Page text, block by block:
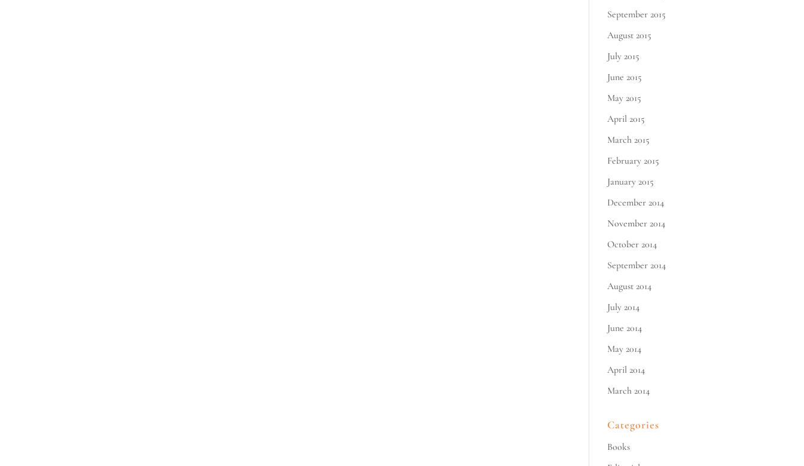
September 2015
August 2015
July 2015
June 2015
May 2015
April 2015
March 2015
February 2015
January 2015
December 2014
November 2014
October 2014
September 2014
August 2014
July 2014
June 2014
May 2014
April 2014
March 2014
Categories
Books